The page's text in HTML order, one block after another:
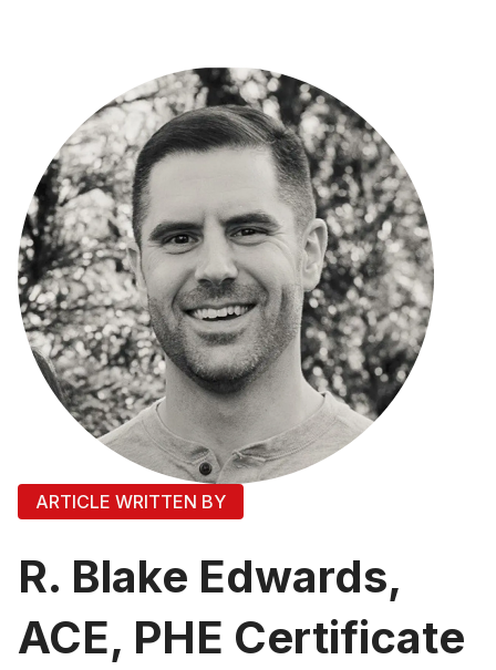
ARTICLE WRITTEN BY
R. Blake Edwards,
ACE, PHE Certificate